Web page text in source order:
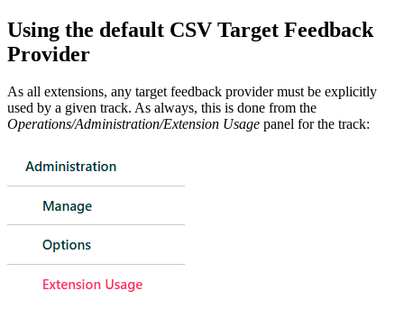
Using the default CSV Target Feedback
Provider
As all extensions, any target feedback provider must be explicitly
used by a given track. As always, this is done from the
Operations/Administration/Extension Usage panel for the track: